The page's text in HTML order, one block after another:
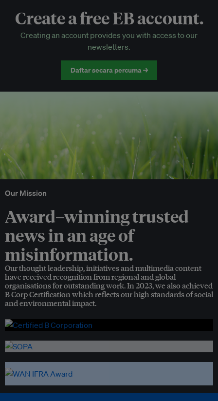
EB Circle-only events
Discounted tickets to EB events
Create a free EB account.
Creating an account provides you with access to our
newsletters.
Daftar secara percuma →
Our Mission
Award–winning trusted
news in an age of
misinformation.
Our thought leadership, initiatives and multimedia content
have received recognition from regional and global
organisations for outstanding work. In 2023, we also achieved
B Corp Certification which reflects our high standards of social
and environmental impact.